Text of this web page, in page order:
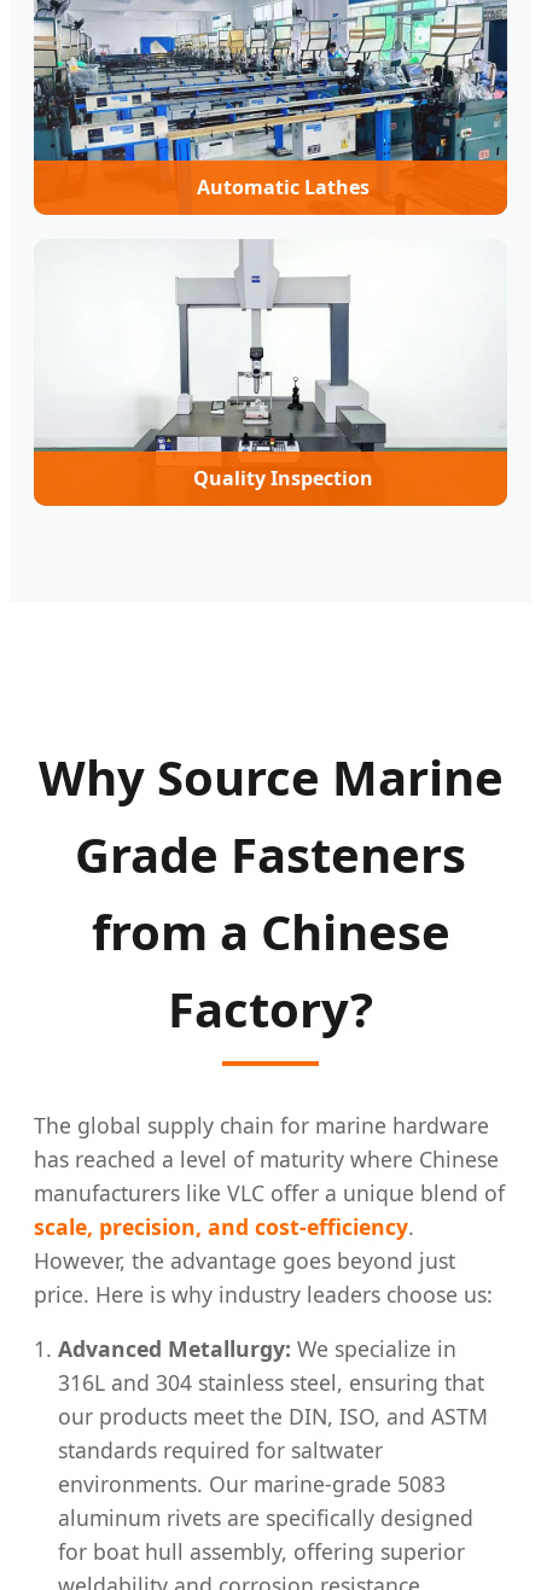
Automatic Lathes
Quality Inspection
Why Source Marine
Grade Fasteners
from a Chinese
Factory?
The global supply chain for marine hardware
has reached a level of maturity where Chinese
manufacturers like VLC offer a unique blend of
scale, precision, and cost-efficiency.
However, the advantage goes beyond just
price. Here is why industry leaders choose us:
Advanced Metallurgy: We specialize in
316L and 304 stainless steel, ensuring that
our products meet the DIN, ISO, and ASTM
standards required for saltwater
environments. Our marine-grade 5083
aluminum rivets are specifically designed
for boat hull assembly, offering superior